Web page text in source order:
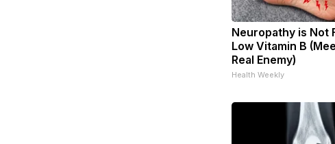
Neuropathy is Not
Low Vitamin B
Real Enemy)
Health Weekly